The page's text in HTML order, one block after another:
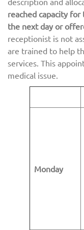
reached capacity for
the next day or
receptionist is not
are trained to help
services. This
medical issue.
Monday